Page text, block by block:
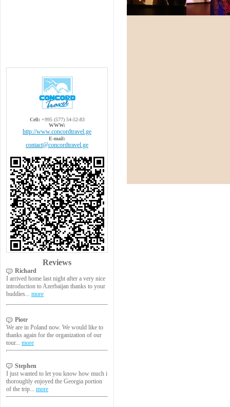
Cell:+995 (577) 54-52-83
WWW:
http://www.concordtravel.ge
E-mail:
contact@concordtravel.ge
Reviews
Richard
I arrived home last night after a very nice
introduction to Azerbaijan thanks to your
buddies... more
Piotr
We are in Poland now. We would like to
thanks again for the organization of our
tour... more
Stephen
I just wanted to let you know how much i
thoroughly enjoyed the Georgia portion
of the trip... more